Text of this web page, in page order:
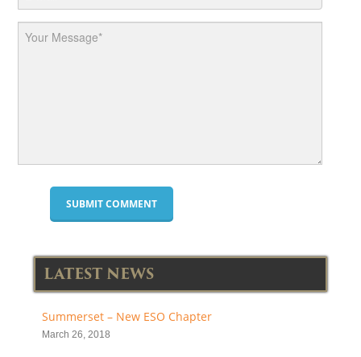
LATEST NEWS
Summerset – New ESO Chapter
March 26, 2018